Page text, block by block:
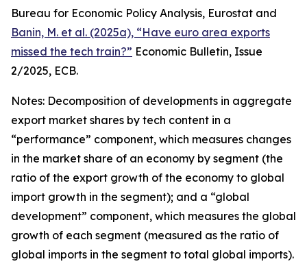
Bureau for Economic Policy Analysis, Eurostat and
Banin, M. et al. (2025a), “Have euro area exports
missed the tech train?” Economic Bulletin, Issue
2/2025, ECB.
Notes: Decomposition of developments in aggregate
export market shares by tech content in a
“performance” component, which measures changes
in the market share of an economy by segment (the
ratio of the export growth of the economy to global
import growth in the segment); and a “global
development” component, which measures the global
growth of each segment (measured as the ratio of
global imports in the segment to total global imports).